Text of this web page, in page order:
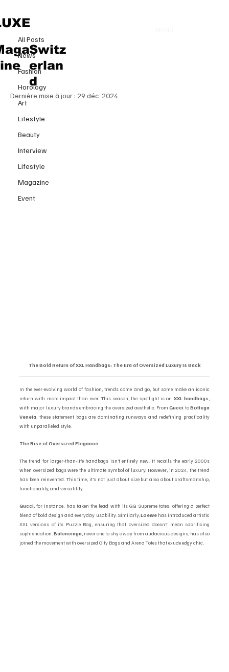
Switz
erlan
d
All Posts
News
Fashion
Horology
Art
Lifestyle
Beauty
Interview
Lifestyle
Magazine
Event
All Posts
The Bold Return of XXL
Handbags: The Era of Oversized
Luxury Is Back
Dernière mise à jour : 29 déc. 2024
The Bold Return of XXL Handbags: The Era of Oversized Luxury Is Back
In the ever-evolving world of fashion, trends come and go, but some make an iconic
return with more impact than ever. This season, the spotlight is on XXL handbags
with major luxury brands embracing the oversized aesthetic. From Gucci to Bottega
Veneta , these statement bags are dominating runways and redefining practicality
with unparalleled style.
The Rise of Oversized Elegance
The trend for larger-than-life handbags isn’t entirely new. It recalls the early 2000s
when oversized bags were the ultimate symbol of luxury. However, in 2024, the trend
has been reinvented. This time, it’s not just about size but also about craftsmanship,
functionality, and versatility.
Gucci , for instance, has taken the lead with its GG Supreme totes, offering a perfect
blend of bold design and everyday usability. Similarly, Loewe has introduced artistic
XXL versions of its Puzzle Bag, ensuring that oversized doesn’t mean sacrificing
sophistication. Balenciaga , never one to shy away from audacious designs, has also
joined the movement with oversized City Bags and Arena Totes that exude edgy chic.